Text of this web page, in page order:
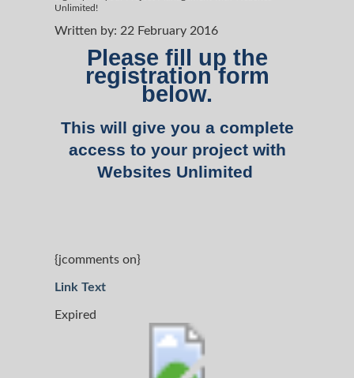
Unlimited!
Written by: 22 February 2016
Please fill up the
registration form
below.
This will give you a complete
access to your project with
Websites Unlimited
{jcomments on}
Link Text
Expired